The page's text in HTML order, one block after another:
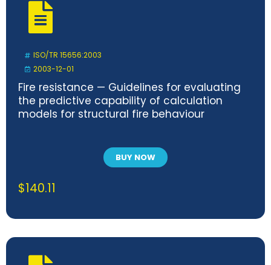
ISO/TR 15656:2003
2003-12-01
Fire resistance — Guidelines for evaluating
the predictive capability of calculation
models for structural fire behaviour
BUY NOW
$140.11